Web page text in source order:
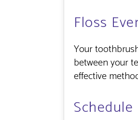
Floss
Your
between your
effective